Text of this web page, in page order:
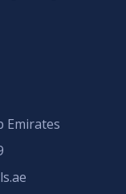
Emirates